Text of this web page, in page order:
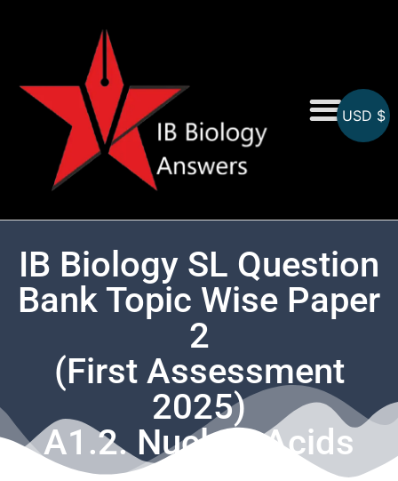
IB Biology SL Question
Bank Topic Wise Paper
2
(First Assessment
2025)
A1.2. Nucleic Acids
USD $